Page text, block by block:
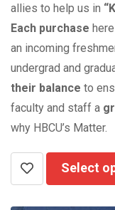
allies to help us in
Each purchase
an incoming
undergrad and
their balance to
faculty and staff a
why HBCU’s Matter.
Select